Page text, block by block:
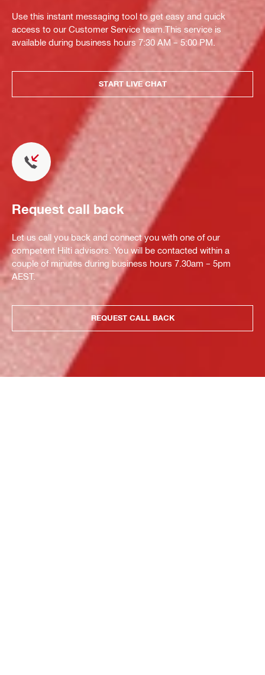
Use this instant messaging tool to get easy and quick
access to our Customer Service team.This service is
available during business hours 7:30 AM – 5:00 PM.
START LIVE CHAT
Request call back
Let us call you back and connect you with one of our
competent Hilti advisors. You will be contacted within a
couple of minutes during business hours 7.30am – 5pm
AEST.
REQUEST CALL BACK